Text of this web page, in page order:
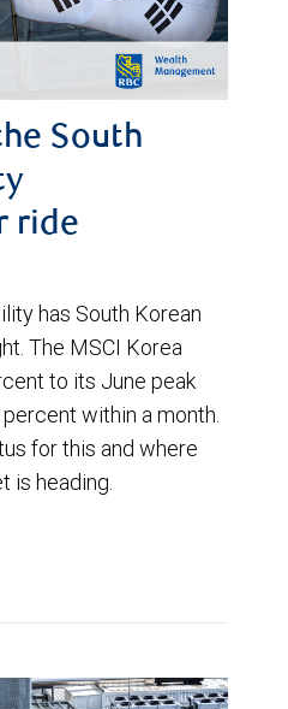
South
ride
has South Korean
The MSCI Korea
to its June peak
within a month.
for this and where
is heading.